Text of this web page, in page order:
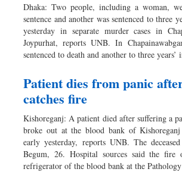
Dhaka: Two people, including a woman,
sentence and another was sentenced to three
yesterday in separate murder cases in
Joypurhat, reports UNB. In
sentenced to death and another to three
Patient dies from panic
catches fire
Kishoreganj: A patient died after suffering a
broke out at the blood bank of Kishoreganj
early yesterday, reports UNB. The
Begum, 26. Hospital sources said the fire
refrigerator of the blood bank at the